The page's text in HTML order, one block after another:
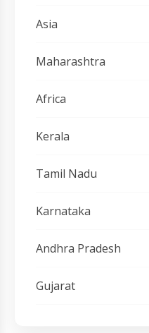
Asia
Maharashtra
Africa
Kerala
Tamil Nadu
Karnataka
Andhra Pradesh
Gujarat